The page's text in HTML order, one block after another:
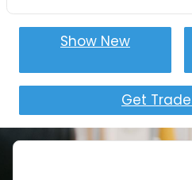
Show New
Get